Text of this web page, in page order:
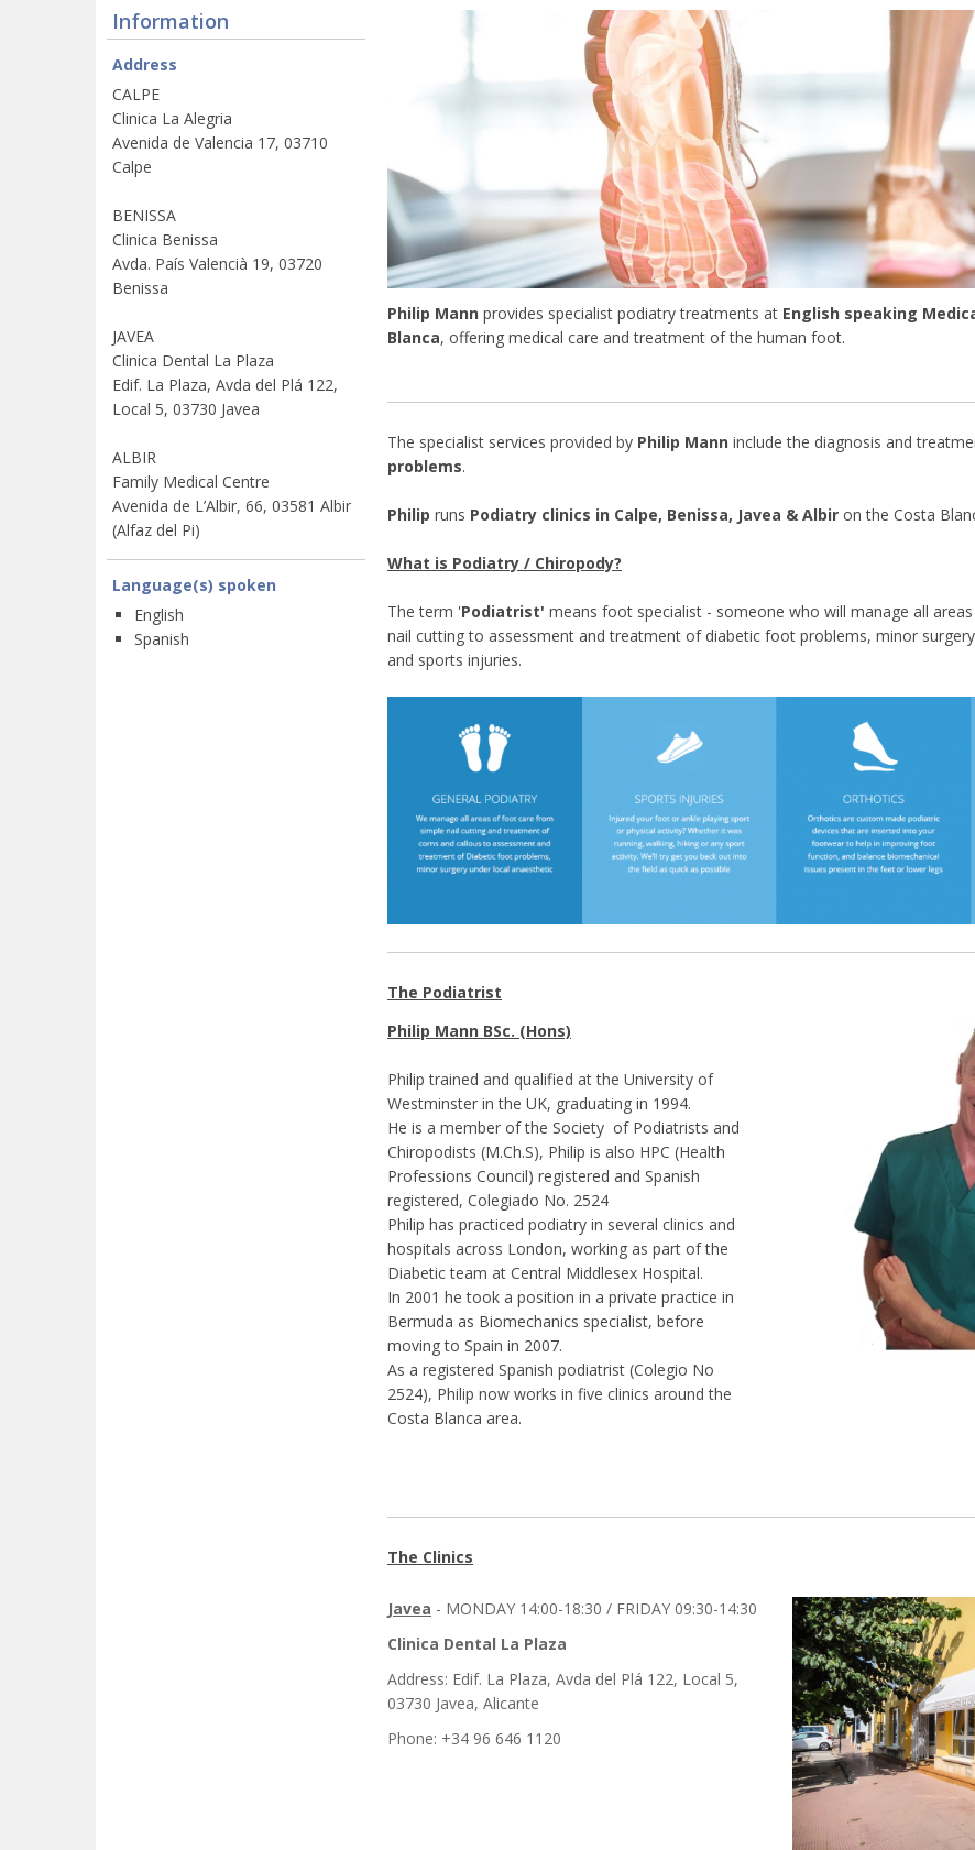
Information
Address
CALPE
Clinica La Alegria
Avenida de Valencia 17, 03710
Calpe
BENISSA
Clinica Benissa
Avda. País Valencià 19, 03720
Benissa
JAVEA
Clinica Dental La Plaza
Edif. La Plaza, Avda del Plá 122,
Local 5, 03730 Javea
ALBIR
Family Medical Centre
Avenida de L’Albir, 66, 03581 Albir
(Alfaz del Pi)
Language(s) spoken
English
Spanish
Philip Mann provides specialist podiatry treatments at English speaking
Blanca, offering medical care and treatment of the human foot.
The specialist services provided by Philip Mann include the diagnosis and
problems.
Philip runs Podiatry clinics in Calpe, Benissa, Javea & Albir on the Costa
What is Podiatry / Chiropody?
The term 'Podiatrist' means foot specialist - someone who will manage all
nail cutting to assessment and treatment of diabetic foot problems, minor
and sports injuries.
The Podiatrist
Philip Mann BSc. (Hons)
Philip trained and qualified at the University of
Westminster in the UK, graduating in 1994.
He is a member of the Society of Podiatrists and
Chiropodists (M.Ch.S), Philip is also HPC (Health
Professions Council) registered and Spanish
registered, Colegiado No. 2524
Philip has practiced podiatry in several clinics and
hospitals across London, working as part of the
Diabetic team at Central Middlesex Hospital.
In 2001 he took a position in a private practice in
Bermuda as Biomechanics specialist, before
moving to Spain in 2007.
As a registered Spanish podiatrist (Colegio No
2524), Philip now works in five clinics around the
Costa Blanca area.
The Clinics
Javea - MONDAY 14:00-18:30 / FRIDAY 09:30-14:30
Clinica Dental La Plaza
Address: Edif. La Plaza, Avda del Plá 122, Local 5,
03730 Javea, Alicante
Phone: +34 96 646 1120